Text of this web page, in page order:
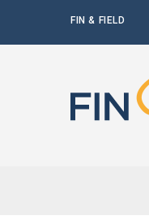
FIN & FIELD